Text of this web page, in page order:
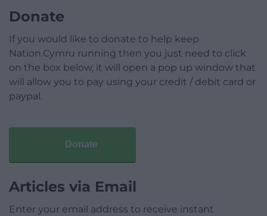
Donate
If you would like to donate to help keep
Nation.Cymru running then you just need to click
on the box below, it will open a pop up window that
will allow you to pay using your credit / debit card or
paypal.
Donate
Articles via Email
Enter your email address to receive instant